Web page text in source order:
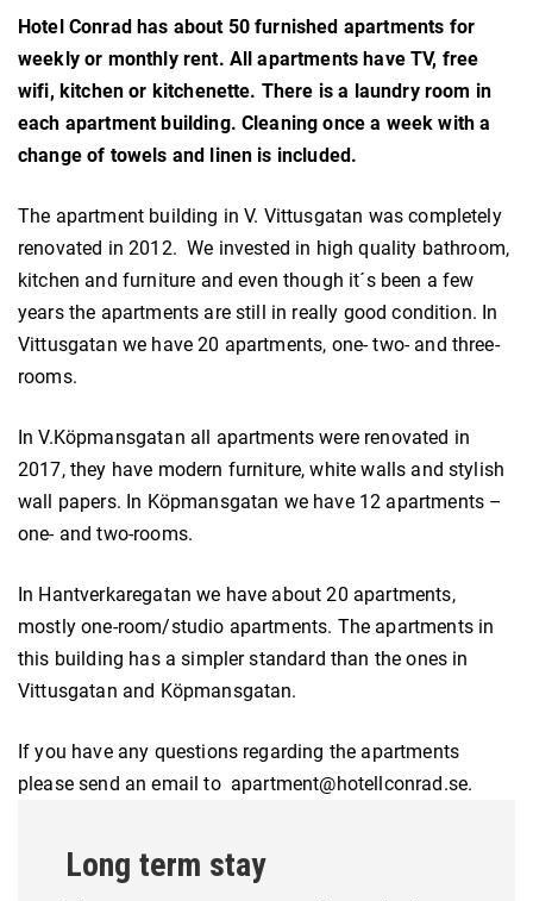
Hotel Conrad has about 50 furnished apartments for
weekly or monthly rent. All apartments have TV, free
wifi, kitchen or kitchenette. There is a laundry room in
each apartment building. Cleaning once a week with a
change of towels and linen is included.
The apartment building in V. Vittusgatan was completely
renovated in 2012. We invested in high quality bathroom,
kitchen and furniture and even though it´s been a few
years the apartments are still in really good condition. In
Vittusgatan we have 20 apartments, one- two- and three-
rooms.
In V.Köpmansgatan all apartments were renovated in
2017, they have modern furniture, white walls and stylish
wall papers. In Köpmansgatan we have 12 apartments –
one- and two-rooms.
In Hantverkaregatan we have about 20 apartments,
mostly one-room/studio apartments. The apartments in
this building has a simpler standard than the ones in
Vittusgatan and Köpmansgatan.
If you have any questions regarding the apartments
please send an email to apartment@hotellconrad.se.
Long term stay